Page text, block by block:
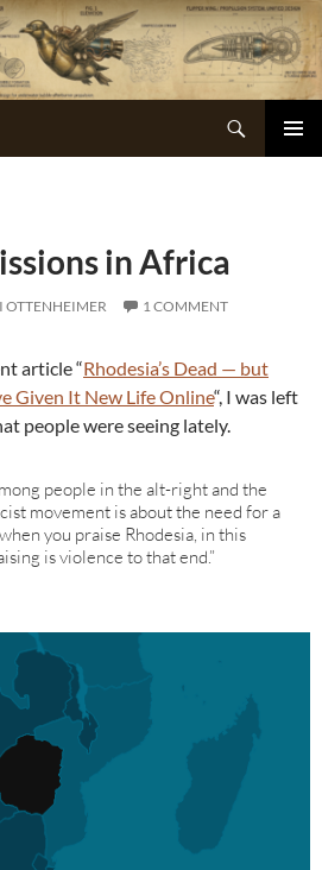
in Africa
OTTENHEIMER 1 COMMENT
article “Rhodesia’s Dead — but
Given It New Life Online“, I was left
people were seeing lately.
people in the alt-right and the
movement is about the need for a
you praise Rhodesia, in this
is violence to that end.”